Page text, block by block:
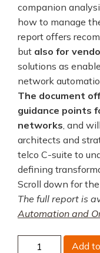
companion
how to manage
report offers
but also for
solutions as
network
The document
guidance points
networks , and
architects and
telco C-suite to
defining
Scroll down for
The full report is
Automation and
Principles
Add